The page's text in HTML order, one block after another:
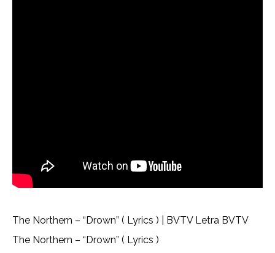
The Northern – “Drown” ( Lyrics ) | BVTV Letra BVTV
The Northern – “Drown” ( Lyrics )